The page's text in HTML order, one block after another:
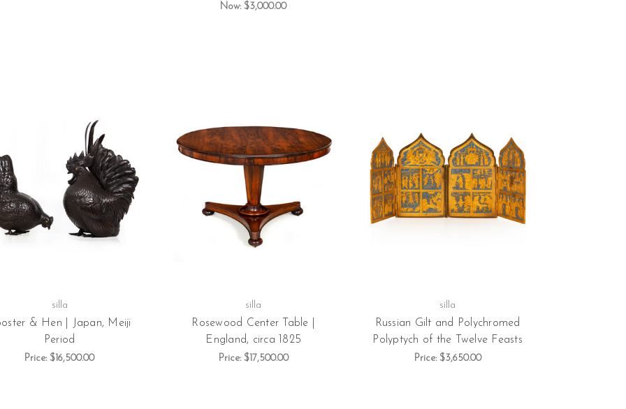
Now:$3,000.00
silla
& Hen | Japan, Meiji
Period
Price:$16,500.00
silla
Rosewood Center Table |
England, circa 1825
Price: $17,500.00
silla
Russian Gilt and Polychromed
Polyptych of the Twelve Feasts
Price: $3,650.00